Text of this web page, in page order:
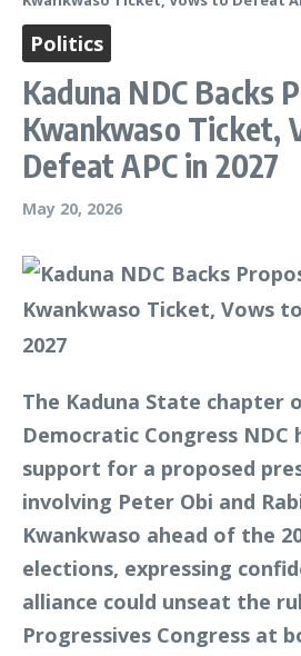
Politics
Kaduna NDC Backs
Kwankwaso Ticket,
Defeat APC in 2027
May 20, 2026
The Kaduna State chapter
Democratic Congress NDC
support for a proposed
involving Peter Obi and
Kwankwaso ahead of the
elections, expressing
alliance could unseat the
Progressives Congress at